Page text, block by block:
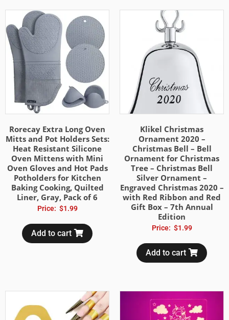
Rorecay Extra Long Oven
Mitts and Pot Holders Sets:
Heat Resistant Silicone
Oven Mittens with Mini
Oven Gloves and Hot Pads
Potholders for Kitchen
Baking Cooking, Quilted
Liner, Gray, Pack of 6
Price: $1.99
Add to cart
Klikel Christmas
Ornament 2020 –
Christmas Bell – Bell
Ornament for Christmas
Tree – Christmas Bell
Silver Ornament –
Engraved Christmas 2020 –
with Red Ribbon and Red
Gift Box – 7th Annual
Edition
Price: $1.99
Add to cart